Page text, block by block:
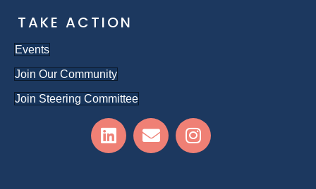
TAKE ACTION
Events
Join Our Community
Join Steering Committee